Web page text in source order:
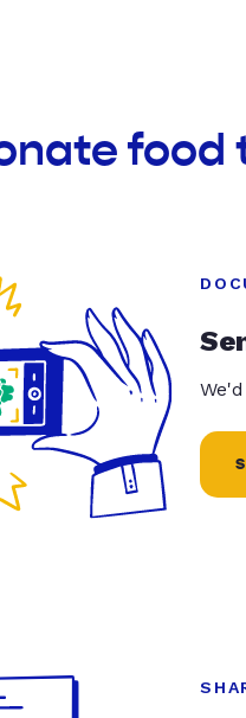
food